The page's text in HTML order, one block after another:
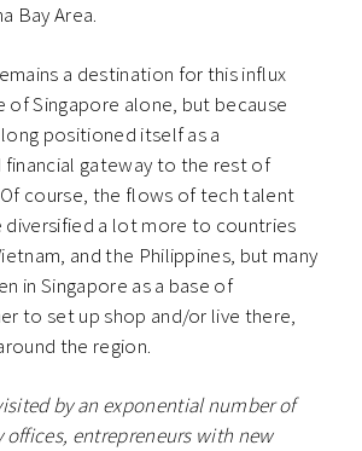
Bay Area.
a destination for this influx
of Singapore alone, but because
positioned itself as a
financial gateway to the rest of
course, the flows of tech talent
diversified a lot more to countries
and the Philippines, but many
in Singapore as a base of
to set up shop and/or live there,
the region.
by an exponential number of
offices, entrepreneurs with new